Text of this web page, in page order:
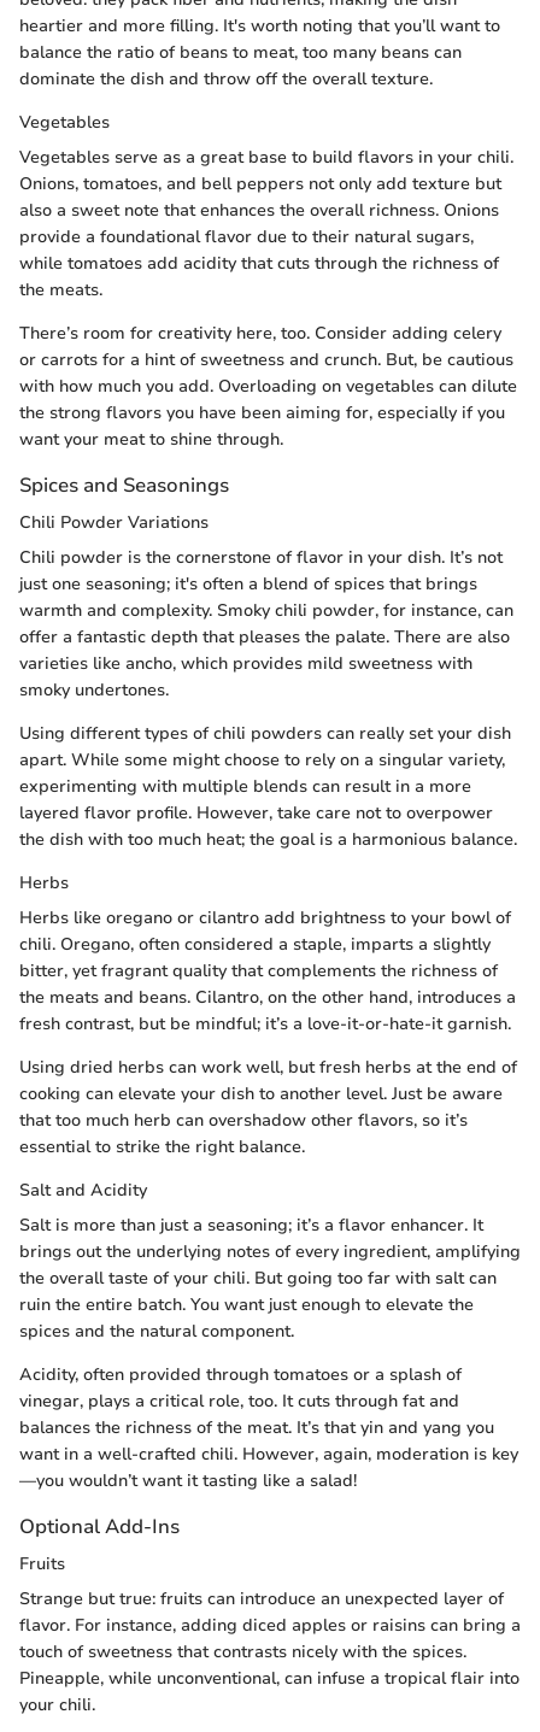
heartier and more filling. It's worth noting that you’ll want to
balance the ratio of beans to meat, too many beans can
dominate the dish and throw off the overall texture.
Vegetables
Vegetables serve as a great base to build flavors in your chili.
Onions, tomatoes, and bell peppers not only add texture but
also a sweet note that enhances the overall richness. Onions
provide a foundational flavor due to their natural sugars,
while tomatoes add acidity that cuts through the richness of
the meats.
There’s room for creativity here, too. Consider adding celery
or carrots for a hint of sweetness and crunch. But, be cautious
with how much you add. Overloading on vegetables can dilute
the strong flavors you have been aiming for, especially if you
want your meat to shine through.
Spices and Seasonings
Chili Powder Variations
Chili powder is the cornerstone of flavor in your dish. It’s not
just one seasoning; it's often a blend of spices that brings
warmth and complexity. Smoky chili powder, for instance, can
offer a fantastic depth that pleases the palate. There are also
varieties like ancho, which provides mild sweetness with
smoky undertones.
Using different types of chili powders can really set your dish
apart. While some might choose to rely on a singular variety,
experimenting with multiple blends can result in a more
layered flavor profile. However, take care not to overpower
the dish with too much heat; the goal is a harmonious balance.
Herbs
Herbs like oregano or cilantro add brightness to your bowl of
chili. Oregano, often considered a staple, imparts a slightly
bitter, yet fragrant quality that complements the richness of
the meats and beans. Cilantro, on the other hand, introduces a
fresh contrast, but be mindful; it’s a love-it-or-hate-it garnish.
Using dried herbs can work well, but fresh herbs at the end of
cooking can elevate your dish to another level. Just be aware
that too much herb can overshadow other flavors, so it’s
essential to strike the right balance.
Salt and Acidity
Salt is more than just a seasoning; it’s a flavor enhancer. It
brings out the underlying notes of every ingredient, amplifying
the overall taste of your chili. But going too far with salt can
ruin the entire batch. You want just enough to elevate the
spices and the natural component.
Acidity, often provided through tomatoes or a splash of
vinegar, plays a critical role, too. It cuts through fat and
balances the richness of the meat. It’s that yin and yang you
want in a well-crafted chili. However, again, moderation is key
—you wouldn’t want it tasting like a salad!
Optional Add-Ins
Fruits
Strange but true: fruits can introduce an unexpected layer of
flavor. For instance, adding diced apples or raisins can bring a
touch of sweetness that contrasts nicely with the spices.
Pineapple, while unconventional, can infuse a tropical flair into
your chili.